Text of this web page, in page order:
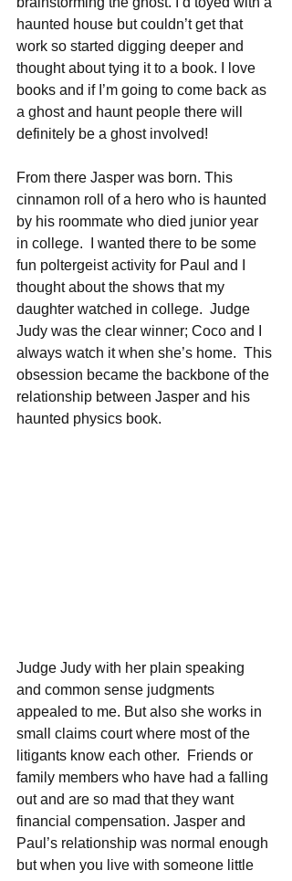
haunted house but couldn’t get that
work so started digging deeper and
thought about tying it to a book. I love
books and if I’m going to come back as
a ghost and haunt people there will
definitely be a ghost involved!
From there Jasper was born. This
cinnamon roll of a hero who is haunted
by his roommate who died junior year
in college.  I wanted there to be some
fun poltergeist activity for Paul and I
thought about the shows that my
daughter watched in college.  Judge
Judy was the clear winner; Coco and I
always watch it when she’s home.  This
obsession became the backbone of the
relationship between Jasper and his
haunted physics book.
Judge Judy with her plain speaking
and common sense judgments
appealed to me. But also she works in
small claims court where most of the
litigants know each other.  Friends or
family members who have had a falling
out and are so mad that they want
financial compensation. Jasper and
Paul’s relationship was normal enough
but when you live with someone little